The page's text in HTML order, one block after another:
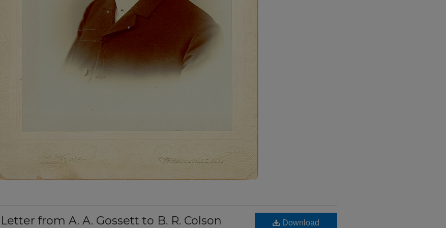
Letter from A. A. Gossett to B. R. Colson Download